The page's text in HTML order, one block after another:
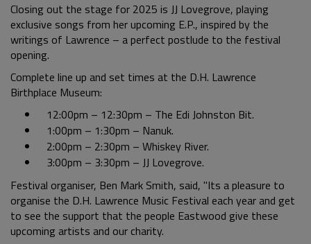
Closing out the stage for 2025 is JJ Lovegrove, playing
exclusive songs from her upcoming E.P., inspired by the
writings of Lawrence – a perfect postlude to the festival
opening.
Complete line up and set times at the D.H. Lawrence
Birthplace Museum:
12:00pm – 12:30pm – The Edi Johnston Bit.
1:00pm – 1:30pm – Nanuk.
2:00pm – 2:30pm – Whiskey River.
3:00pm – 3:30pm – JJ Lovegrove.
Festival organiser, Ben Mark Smith, said, "Its a pleasure to
organise the D.H. Lawrence Music Festival each year and get
to see the support that the people Eastwood give these
upcoming artists and our charity.